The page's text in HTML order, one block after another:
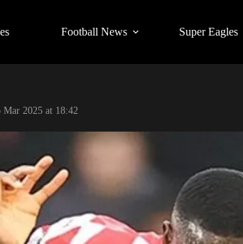
Football News Super Eagles
Mar 2025 at 18:42